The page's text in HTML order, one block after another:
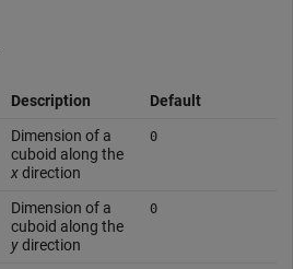
Description Default
Dimension of a
cuboid along the
xdirection
0
Dimension of a
cuboid along the
ydirection
0